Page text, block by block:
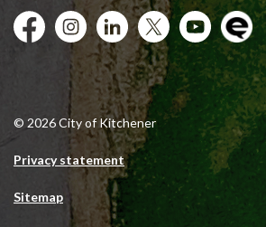
FacebookInstagramCity of Kitchener LinkedIn
TwitterYouTubeEngage
© 2026 City of Kitchener
Privacy statement
Sitemap